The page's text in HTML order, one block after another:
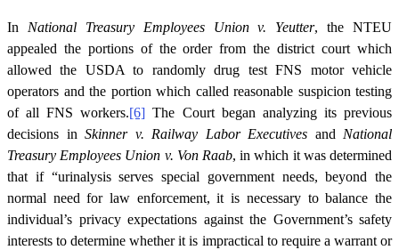
In National Treasury Employees Union v. Yeutter, the NTEU
appealed the portions of the order from the district court which
allowed the USDA to randomly drug test FNS motor vehicle
operators and the portion which called reasonable suspicion testing
of all FNS workers.[6] The Court began analyzing its previous
decisions in Skinner v. Railway Labor Executives and National
Treasury Employees Union v. Von Raab, in which it was determined
that if “urinalysis serves special government needs, beyond the
normal need for law enforcement, it is necessary to balance the
individual’s privacy expectations against the Government’s safety
interests to determine whether it is impractical to require a warrant or